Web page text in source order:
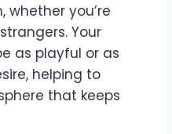
whether you’re
Your
as playful or as
helping to
that keeps